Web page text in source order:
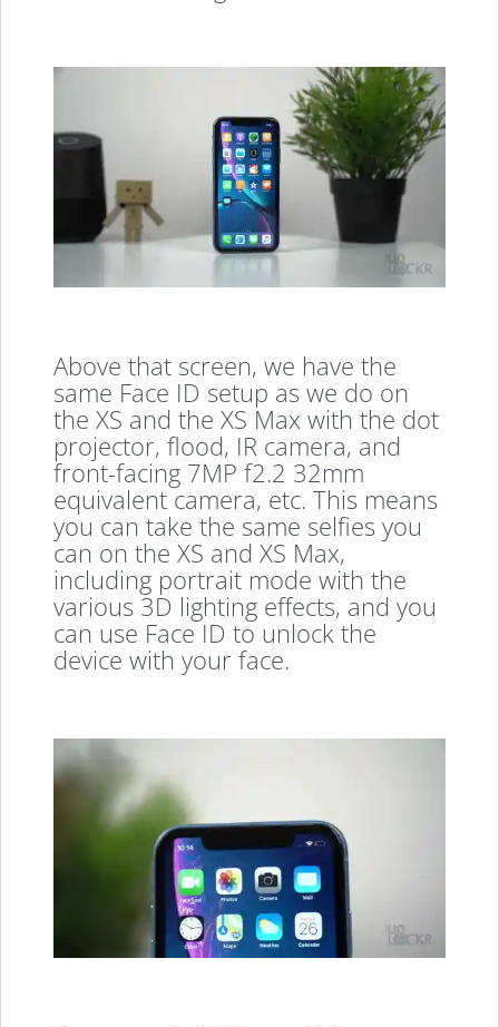
Above that screen, we have the
same Face ID setup as we do on
the XS and the XS Max with the dot
projector, flood, IR camera, and
front-facing 7MP f2.2 32mm
equivalent camera, etc. This means
you can take the same selfies you
can on the XS and XS Max,
including portrait mode with the
various 3D lighting effects, and you
can use Face ID to unlock the
device with your face.